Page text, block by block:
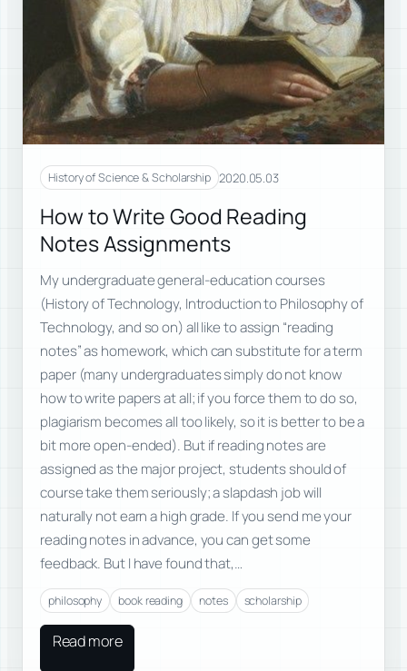
History of Science & Scholarship 2020.05.03
How to Write Good Reading
Notes Assignments
My undergraduate general-education courses
(History of Technology, Introduction to Philosophy of
Technology, and so on) all like to assign “reading
notes” as homework, which can substitute for a term
paper (many undergraduates simply do not know
how to write papers at all; if you force them to do so,
plagiarism becomes all too likely, so it is better to be a
bit more open-ended). But if reading notes are
assigned as the major project, students should of
course take them seriously; a slapdash job will
naturally not earn a high grade. If you send me your
reading notes in advance, you can get some
feedback. But I have found that,…
philosophy book reading notes scholarship
Read more